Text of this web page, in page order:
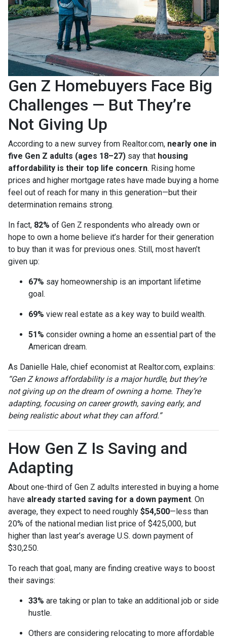
Gen Z Homebuyers Face Big
Challenges — But They’re
Not Giving Up
According to a new survey from Realtor.com, nearly one in
five Gen Z adults (ages 18–27) say that housing
affordability is their top life concern. Rising home
prices and higher mortgage rates have made buying a home
feel out of reach for many in this generation—but their
determination remains strong.
In fact, 82% of Gen Z respondents who already own or
hope to own a home believe it’s harder for their generation
to buy than it was for previous ones. Still, most haven’t
given up:
67% say homeownership is an important lifetime
goal.
69% view real estate as a key way to build wealth.
51% consider owning a home an essential part of the
American dream.
As Danielle Hale, chief economist at Realtor.com, explains:
“Gen Z knows affordability is a major hurdle, but they’re
not giving up on the dream of owning a home. They’re
adapting, focusing on career growth, saving early, and
being realistic about what they can afford.”
How Gen Z Is Saving and
Adapting
About one-third of Gen Z adults interested in buying a home
have already started saving for a down payment. On
average, they expect to need roughly $54,500—less than
20% of the national median list price of $425,000, but
higher than last year’s average U.S. down payment of
$30,250.
To reach that goal, many are finding creative ways to boost
their savings:
33% are taking or plan to take an additional job or side
hustle.
Others are considering relocating to more affordable